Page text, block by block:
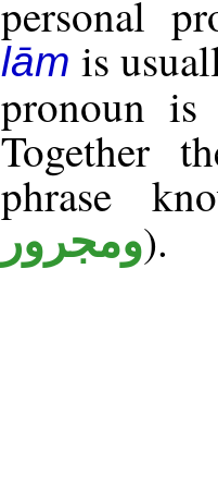
personal
lām is
pronoun is
Together
phrase
ومجرور).